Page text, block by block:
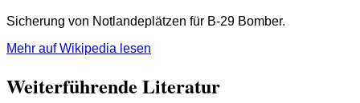
Sicherung von Notlandeplätzen für B-29 Bomber.
Mehr auf Wikipedia lesen
Weiterführende Literatur